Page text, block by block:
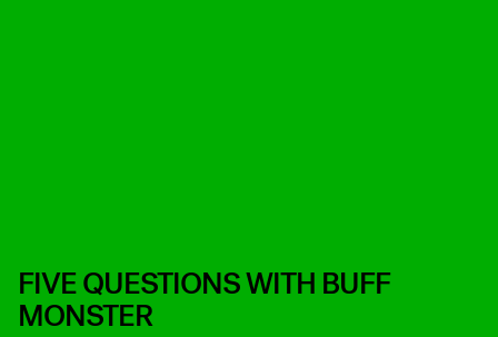
FIVE QUESTIONS WITH BUFF
MONSTER